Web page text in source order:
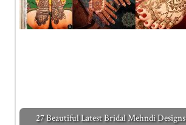
27 Beautiful Latest Bridal Mehndi Designs